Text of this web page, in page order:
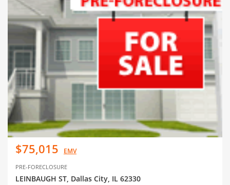
$75,015 EMV
PRE-FORECLOSURE
LEINBAUGH ST, Dallas City, IL 62330